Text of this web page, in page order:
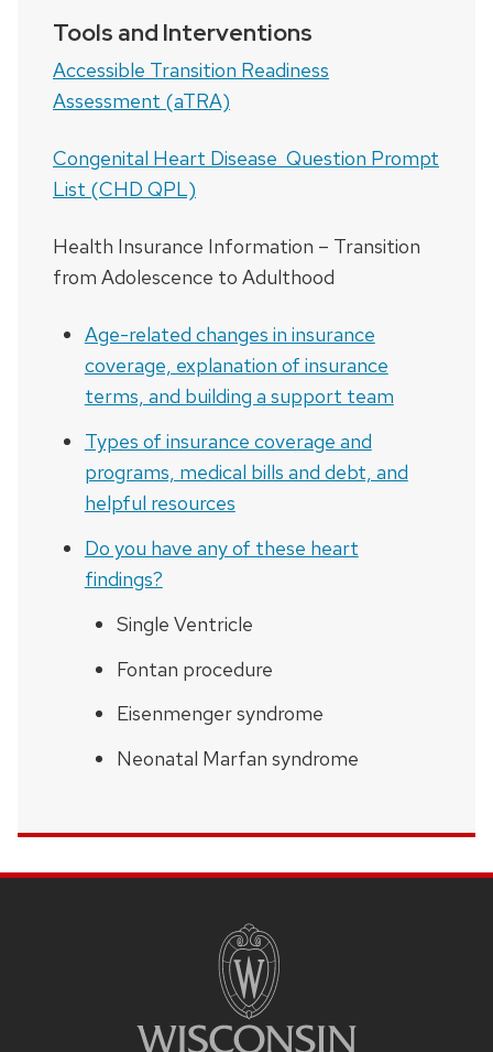
Tools and Interventions
Accessible Transition Readiness
Assessment (aTRA)
Congenital Heart Disease Question Prompt
List (CHD QPL)
Health Insurance Information – Transition
from Adolescence to Adulthood
Age-related changes in insurance
coverage, explanation of insurance
terms, and building a support team
Types of insurance coverage and
programs, medical bills and debt, and
helpful resources
Do you have any of these heart
findings?
Single Ventricle
Fontan procedure
Eisenmenger syndrome
Neonatal Marfan syndrome